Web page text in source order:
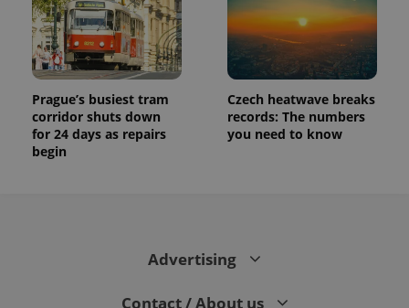
Prague’s busiest tram
corridor shuts down
for 24 days as repairs
begin
Czech heatwave breaks
records: The numbers
you need to know
Advertising
Contact / About us